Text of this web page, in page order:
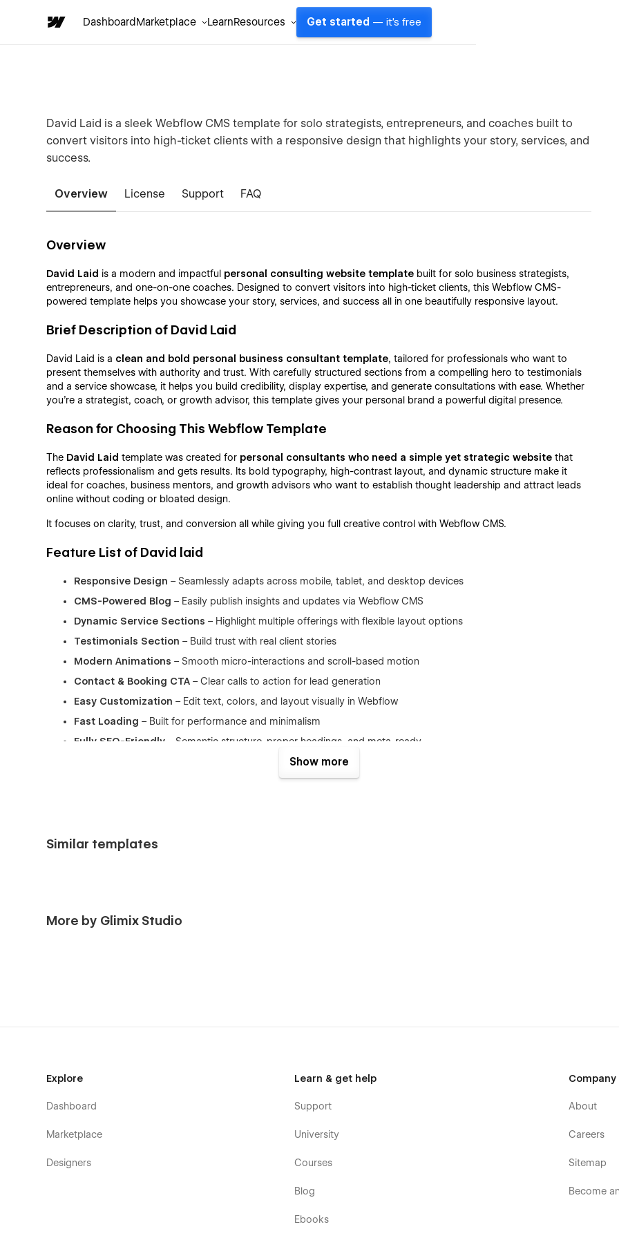
DashboardMarketplace LearnResources Get started — it's free
David Laid is a sleek Webflow CMS template for solo strategists, entrepreneurs, and coaches built to
convert visitors into high-ticket clients with a responsive design that highlights your story, services, and
success.
Overview License Support FAQ
Overview
David Laid is a modern and impactful personal consulting website template built for solo business strategists,
entrepreneurs, and one-on-one coaches. Designed to convert visitors into high-ticket clients, this Webflow CMS-
powered template helps you showcase your story, services, and success all in one beautifully responsive layout.
Brief Description of David Laid
David Laid is a clean and bold personal business consultant template, tailored for professionals who want to
present themselves with authority and trust. With carefully structured sections from a compelling hero to testimonials
and a service showcase, it helps you build credibility, display expertise, and generate consultations with ease. Whether
you're a strategist, coach, or growth advisor, this template gives your personal brand a powerful digital presence.
Reason for Choosing This Webflow Template
The David Laid template was created for personal consultants who need a simple yet strategic website that
reflects professionalism and gets results. Its bold typography, high-contrast layout, and dynamic structure make it
ideal for coaches, business mentors, and growth advisors who want to establish thought leadership and attract leads
online without coding or bloated design.
It focuses on clarity, trust, and conversion all while giving you full creative control with Webflow CMS.
Feature List of David laid
Responsive Design – Seamlessly adapts across mobile, tablet, and desktop devices
CMS-Powered Blog – Easily publish insights and updates via Webflow CMS
Dynamic Service Sections – Highlight multiple offerings with flexible layout options
Testimonials Section – Build trust with real client stories
Modern Animations – Smooth micro-interactions and scroll-based motion
Contact & Booking CTA – Clear calls to action for lead generation
Easy Customization – Edit text, colors, and layout visually in Webflow
Fast Loading – Built for performance and minimalism
Fully SEO-Friendly – Semantic structure, proper headings, and meta-ready
About me
Show more
Similar templates
More by Glimix Studio
Explore
Dashboard
Marketplace
Designers
Learn & get help
Support
University
Courses
Blog
Ebooks
Company
About
Careers
Sitemap
Become